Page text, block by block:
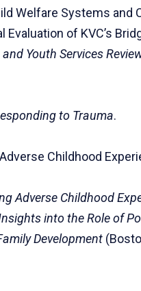
Welfare Systems and
Evaluation of KVC’s
Youth Services
to Trauma.
Childhood
Adverse Childhood
into the Role of
Development